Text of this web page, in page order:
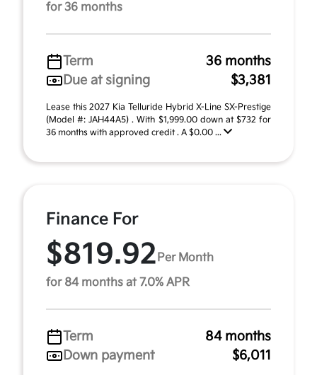
for 36 months
Term
36 months
Due at signing
$3,381
Lease this 2027 Kia Telluride Hybrid X-Line SX-Prestige
(Model #: JAH44A5) . With $1,999.00 down at $732 for
36 months with approved credit . A $0.00 ...
Finance For
$819.92 Per Month
for 84 months at 7.0% APR
Term
84 months
Down payment
$6,011